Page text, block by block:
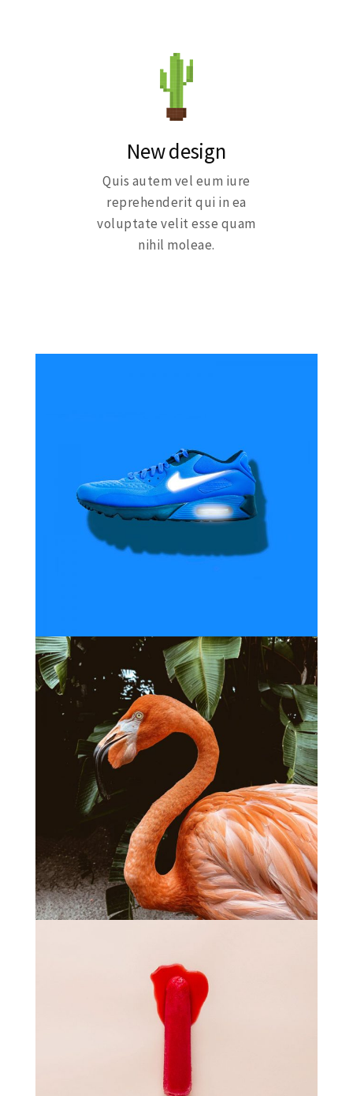
New design
Quis autem vel eum iure
reprehenderit qui in ea
voluptate velit esse quam
nihil moleae.